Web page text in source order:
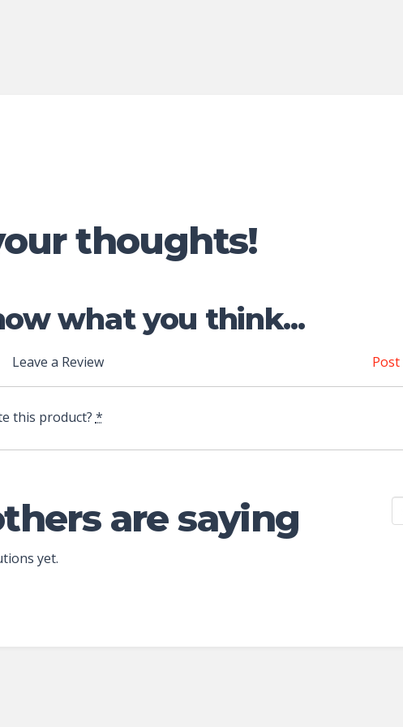
thoughts!
what you think...
Leave a Review
this product? *
are saying
yet.